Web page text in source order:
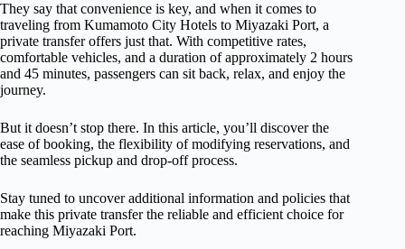
They say that convenience is key, and when it comes to
traveling from Kumamoto City Hotels to Miyazaki Port, a
private transfer offers just that. With competitive rates,
comfortable vehicles, and a duration of approximately 2 hours
and 45 minutes, passengers can sit back, relax, and enjoy the
journey.
But it doesn’t stop there. In this article, you’ll discover the
ease of booking, the flexibility of modifying reservations, and
the seamless pickup and drop-off process.
Stay tuned to uncover additional information and policies that
make this private transfer the reliable and efficient choice for
reaching Miyazaki Port.